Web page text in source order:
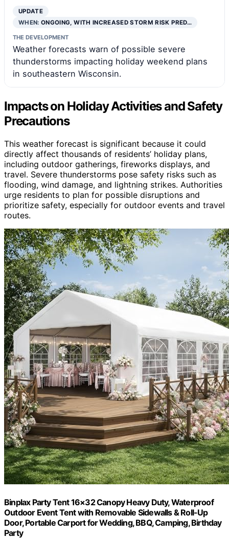
UPDATE
WHEN:ONGOING, WITH INCREASED STORM RISK PRED…
THE DEVELOPMENT
Weather forecasts warn of possible severe
thunderstorms impacting holiday weekend plans
in southeastern Wisconsin.
Impacts on Holiday Activities and Safety
Precautions
This weather forecast is significant because it could
directly affect thousands of residents’ holiday plans,
including outdoor gatherings, fireworks displays, and
travel. Severe thunderstorms pose safety risks such as
flooding, wind damage, and lightning strikes. Authorities
urge residents to plan for possible disruptions and
prioritize safety, especially for outdoor events and travel
routes.
Binplax Party Tent 16×32 Canopy Heavy Duty, Waterproof
Outdoor Event Tent with Removable Sidewalls & Roll-Up
Door, Portable Carport for Wedding, BBQ, Camping, Birthday
Party